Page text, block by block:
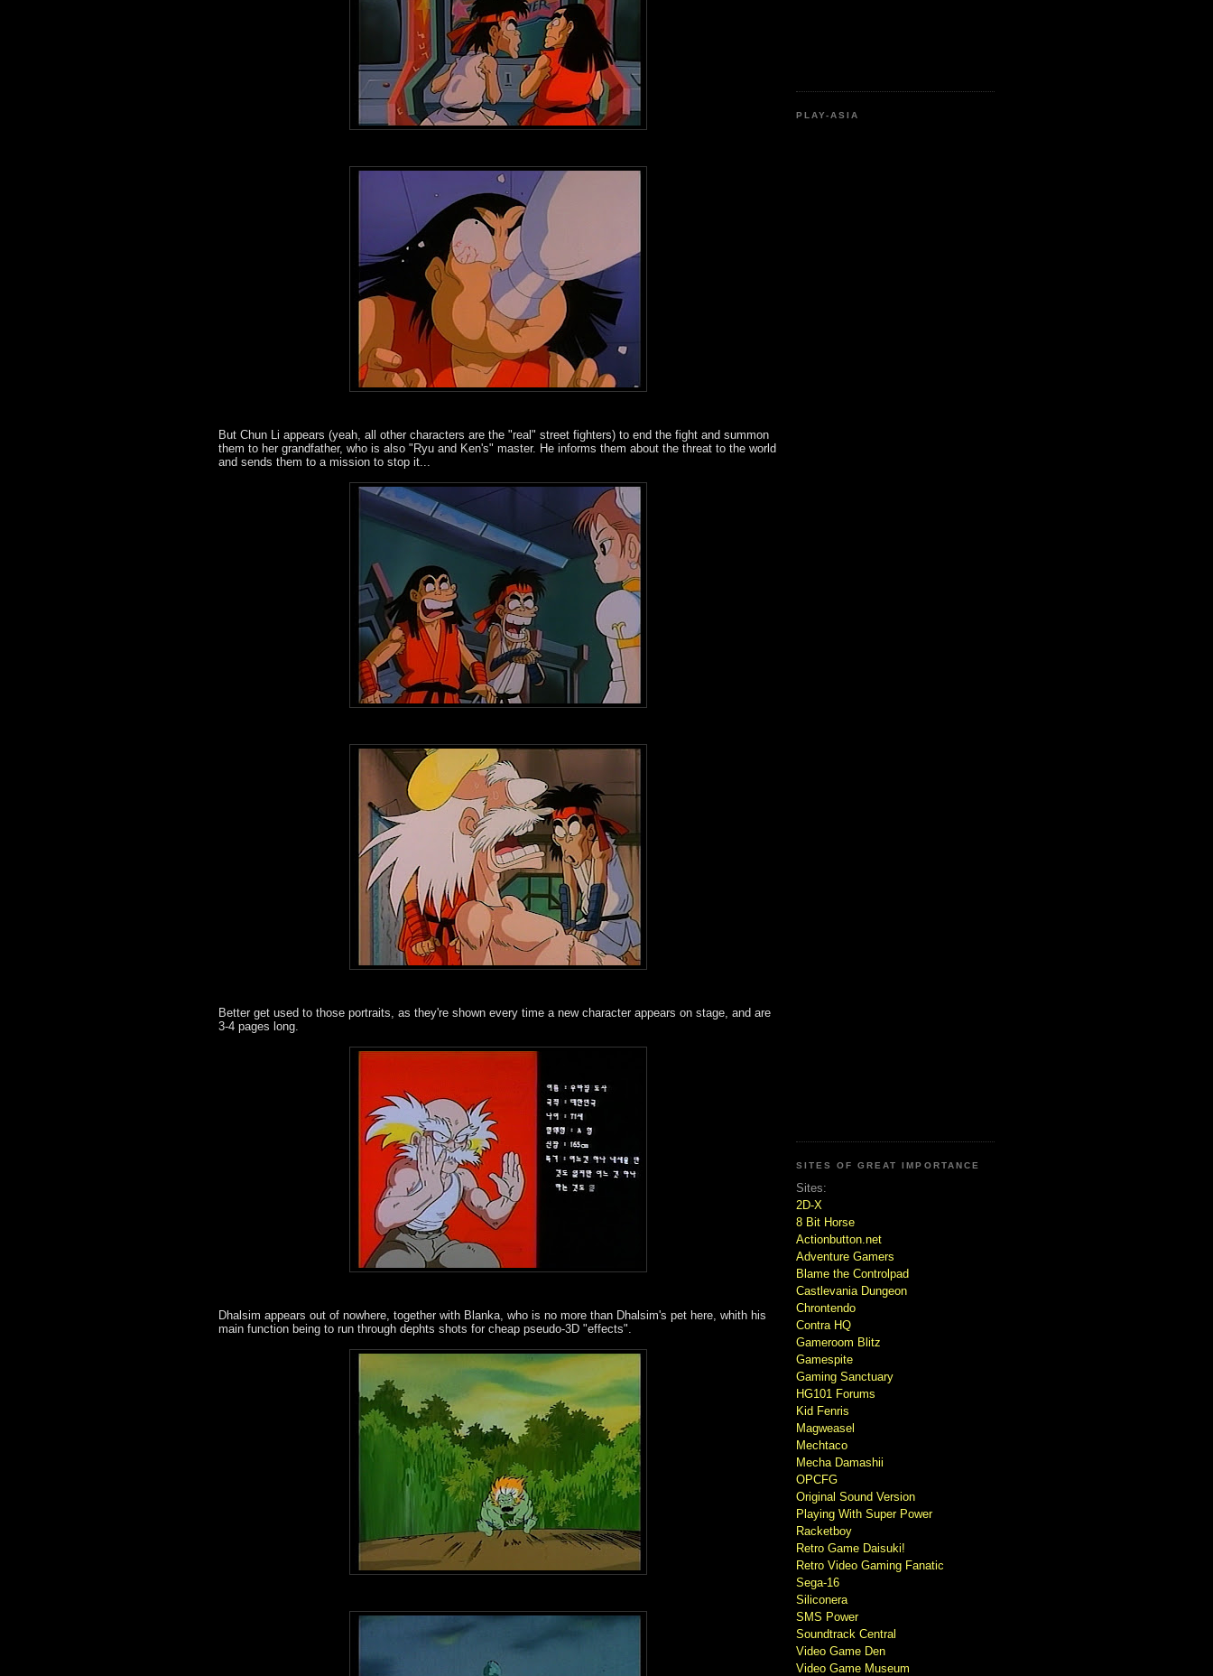
But Chun Li appears (yeah, all other characters are the "real" street fighters) to end the fight and summon
them to her grandfather, who is also "Ryu and Ken's" master. He informs them about the threat to the world
and sends them to a mission to stop it...
Better get used to those portraits, as they're shown every time a new character appears on stage, and are
3-4 pages long.
Dhalsim appears out of nowhere, together with Blanka, who is no more than Dhalsim's pet here, whith his
main function being to run through dephts shots for cheap pseudo-3D "effects".
PLAY-ASIA
SITES OF GREAT IMPORTANCE
Sites:
2D-X
8 Bit Horse
Actionbutton.net
Adventure Gamers
Blame the Controlpad
Castlevania Dungeon
Chrontendo
Contra HQ
Gameroom Blitz
Gamespite
Gaming Sanctuary
HG101 Forums
Kid Fenris
Magweasel
Mechtaco
Mecha Damashii
OPCFG
Original Sound Version
Playing With Super Power
Racketboy
Retro Game Daisuki!
Retro Video Gaming Fanatic
Sega-16
Siliconera
SMS Power
Soundtrack Central
Video Game Den
Video Game Museum